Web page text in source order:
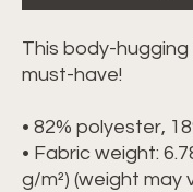
This body-
must-have!
• 82% polyester,
• Fabric weight:
g/m²) (weight may